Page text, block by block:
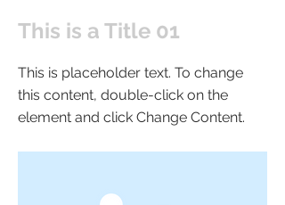
This is a Title 01
This is placeholder text. To change
this content, double-click on the
element and click Change Content.